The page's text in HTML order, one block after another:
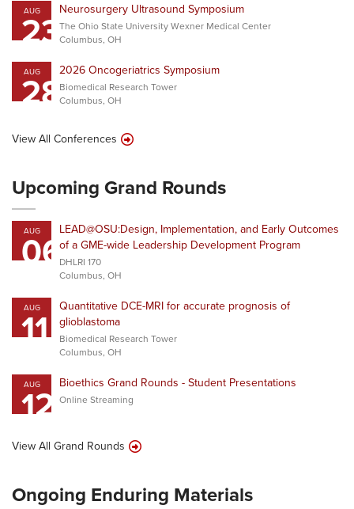
AUG
23Neurosurgery Ultrasound Symposium
The Ohio State University Wexner Medical Center
Columbus, OH
AUG
282026 Oncogeriatrics Symposium
Biomedical Research Tower
Columbus, OH
View All Conferences
Upcoming Grand Rounds
AUG
06LEAD@OSU:Design, Implementation, and Early Outcomes
of a GME-wide Leadership Development Program
DHLRI 170
Columbus, OH
AUG
11
Quantitative DCE-MRI for accurate prognosis of
glioblastoma
Biomedical Research Tower
Columbus, OH
AUG
12 Bioethics Grand Rounds - Student Presentations
Online Streaming
View All Grand Rounds
Ongoing Enduring Materials